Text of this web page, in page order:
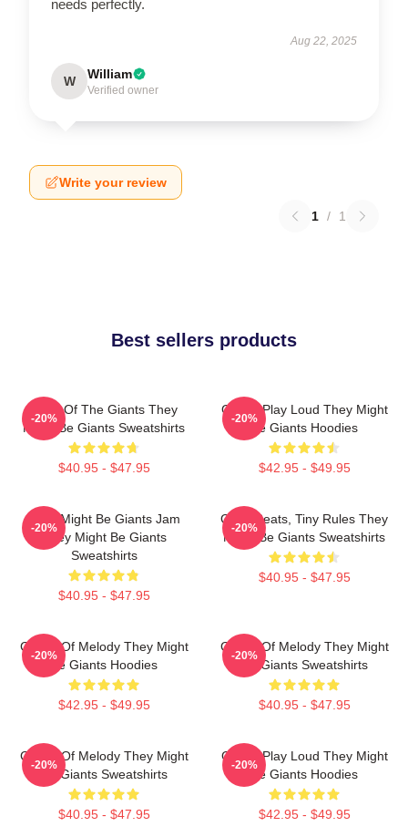
needs perfectly.
Aug 22, 2025
W William
Verified owner
Write your review
1 / 1
Best sellers products
Echo Of The Giants They
Might Be Giants Sweatshirts
$40.95 - $47.95
-20%
Giants Play Loud They Might
Be Giants Hoodies
$42.95 - $49.95
-20%
They Might Be Giants Jam
They Might Be Giants
Sweatshirts
$40.95 - $47.95
-20%
Giant Beats, Tiny Rules They
Might Be Giants Sweatshirts
$40.95 - $47.95
-20%
Giants Of Melody They Might
Be Giants Hoodies
$42.95 - $49.95
-20%
Giants Of Melody They Might
Be Giants Sweatshirts
$40.95 - $47.95
-20%
Giants Of Melody They Might
Be Giants Sweatshirts
$40.95 - $47.95
-20%
Giants Play Loud They Might
Be Giants Hoodies
$42.95 - $49.95
-20%